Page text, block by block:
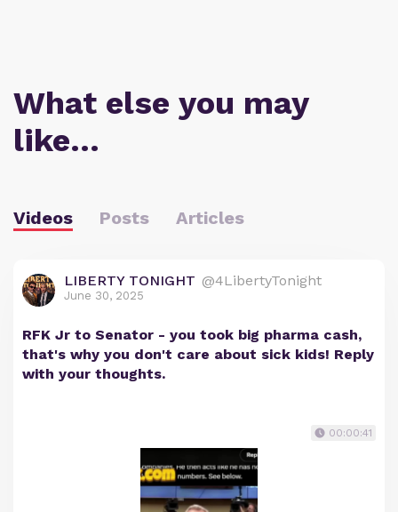
What else you may
like…
Videos Posts Articles
LIBERTY TONIGHT @4LibertyTonight
June 30, 2025
RFK Jr to Senator - you took big pharma cash,
that's why you don't care about sick kids! Reply
with your thoughts.
00:00:41